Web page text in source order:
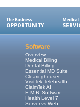
Software
Overview
Medical Billing
Dental Billing
Essential MD Suite
Clearinghouses
VisitTek Telehealth
ClaimTek AI
E.M.R. Software
Health Level 7
Server vs Web